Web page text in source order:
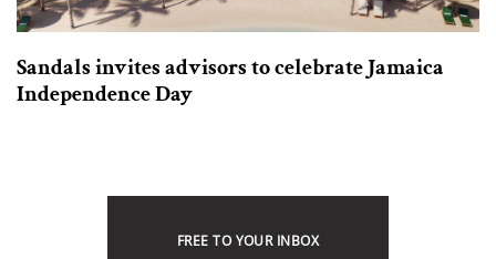
Sandals invites advisors to celebrate Jamaica
Independence Day
FREE TO YOUR INBOX